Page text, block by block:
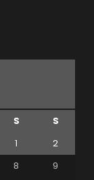
S
S
1
2
8
9